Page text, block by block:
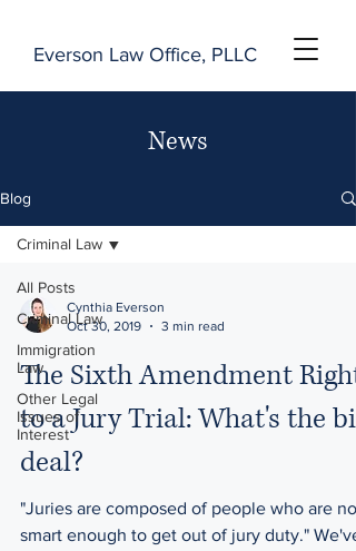
Everson Law Office, PLLC
Blog
All Posts
Criminal Law
Immigration
Law
Other Legal
Issues of
Interest
Criminal Law
Cynthia Everson
Oct 30, 2019
3 min read
The Sixth Amendment Right
to a Jury Trial: What's the big
deal?
"Juries are composed of people who are not
smart enough to get out of jury duty." We've
News